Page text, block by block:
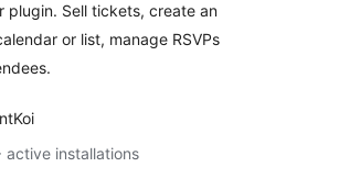
plugin. Sell tickets, create an
or list, manage RSVPs
active installations